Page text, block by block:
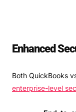
Enhanced
Both QuickBooks
enterprise-level